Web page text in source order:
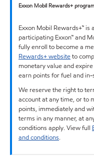
Exxon Mobil Rewards+
Exxon Mobil Rewards+™
participating Exxon™ and
fully enroll to become a
Rewards+ websiteto
monetary value and
earn points for fuel and
We reserve the right to
account at any time, or to
points, immediately and
terms in any manner, at
conditions apply. View full
and conditions.